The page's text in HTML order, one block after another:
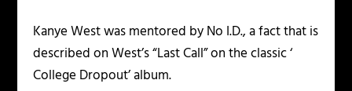
Kanye West was mentored by No I.D., a fact that is
described on West’s “Last Call” on the classic ‘
College Dropout’ album.